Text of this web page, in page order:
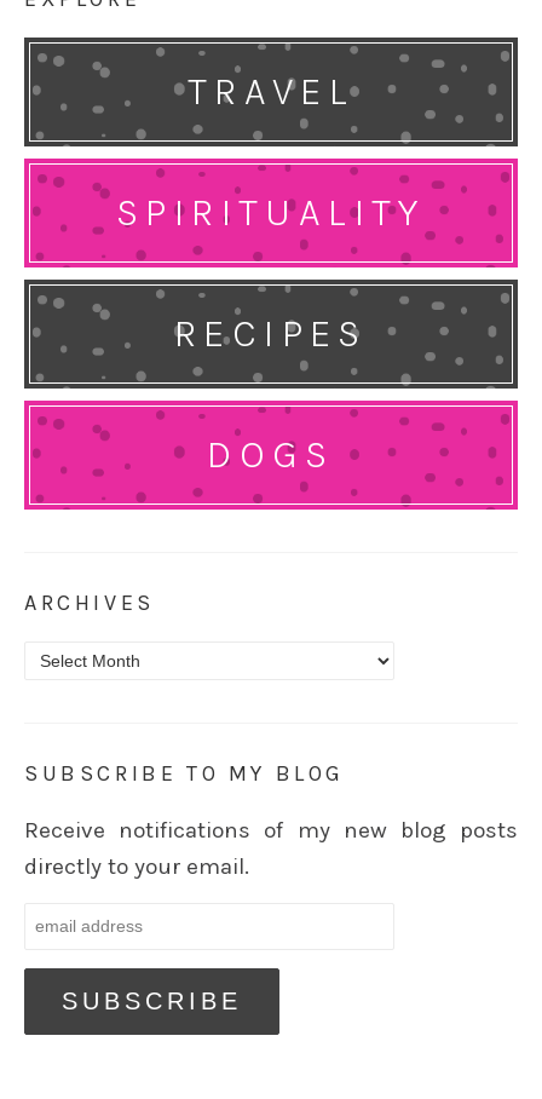
TRAVEL
SPIRITUALITY
RECIPES
DOGS
ARCHIVES
Archives
SUBSCRIBE TO MY BLOG
Receive notifications of my new blog posts
directly to your email.